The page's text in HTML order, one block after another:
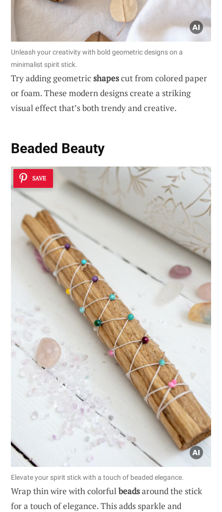
Unleash your creativity with bold geometric designs on a
minimalist spirit stick.
Try adding geometric shapescut from colored paper
or foam. These modern designs create a striking
visual effect that’s both trendy and creative.
Beaded Beauty
SAVE
Elevate your spirit stick with a touch of beaded elegance.
Wrap thin wire with colorfulbeadsaround the stick
for a touch of elegance. This adds sparkle and